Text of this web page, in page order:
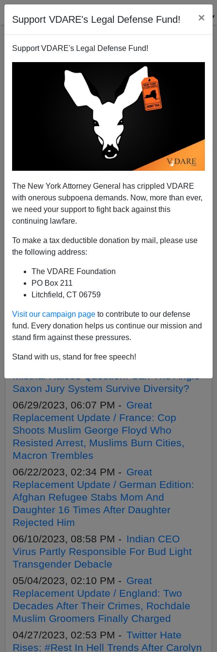
Support VDARE's Legal Defense Fund! ×
Support VDARE's Legal Defense Fund!
The New York Attorney General has crippled VDARE
with onerous subpoena demands. Now, more than ever,
we need your support to fight back against this
continuing lawfare.
To make a tax deductible donation by mail, please use
the following address:
The VDARE Foundation
PO Box 211
Litchfield, CT 06759
Visit our campaign page to contribute to our defense
fund. Every donation helps us continue our mission and
stand firm against these pressures.
Stand with us, stand for free speech!
EUGENE GANT
CLICK HERE TO SEND ME AN EMAIL
Filter by type:
Date range
08/11/2023, 04:05 PM -
Replacement Update / France: Another
07/24/2023, 06:13 PM -Secession
Crisis: Biden Sues Texas Over Water
07/13/2023, 04:22 PM - Cop-Killer Lopes
Mistrial Raises Question: Can The Anglo-
Saxon Jury System Survive Diversity?
06/29/2023, 06:07 PM - Great
Replacement Update / France: Cop
Shoots Muslim George Floyd Who
Resisted Arrest, Muslims Burn Cities,
Macron Trembles
06/22/2023, 02:34 PM - Great
Replacement Update / German Edition:
Afghan Refugee Stabs Mom And
Daughter 16 Times After Daughter
Rejected Him
06/10/2023, 08:58 PM - Indian CEO
Virus Partly Responsible For Bud Light
Transgender Debacle
05/04/2023, 02:10 PM - Great
Replacement Update / England: Two
Decades After Their Crimes, Rochdale
Muslim Groomers Finally Charged
04/27/2023, 02:53 PM - Twitter Hate
Rises: #Rest In Hell Trends After Carolyn